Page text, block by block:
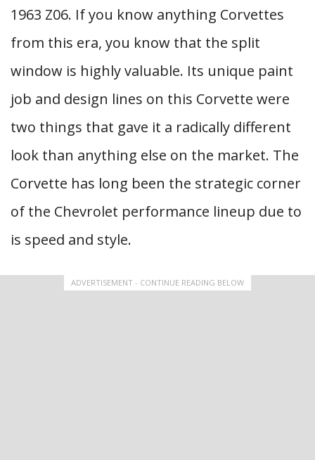
1963 Z06. If you know anything Corvettes
from this era, you know that the split
window is highly valuable. Its unique paint
job and design lines on this Corvette were
two things that gave it a radically different
look than anything else on the market. The
Corvette has long been the strategic corner
of the Chevrolet performance lineup due to
is speed and style.
ADVERTISEMENT - CONTINUE READING BELOW